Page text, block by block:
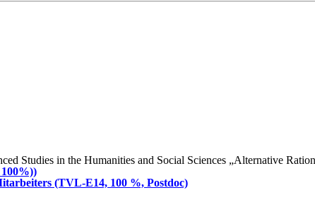
Studies in the Humanities and Social Sciences „Alternative
(TVL-E14, 100 %, Postdoc)